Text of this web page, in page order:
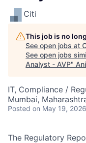
Citi
This job is no
See open jobs at
See open jobs
Analyst - AVP"
IT, Compliance /
Mumbai,
Posted on May 19, 2026
The Regulatory